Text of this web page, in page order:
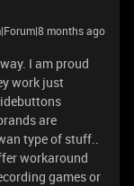
months ago
I am proud
work just
are
type of stuff..
workaround
games or